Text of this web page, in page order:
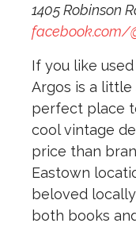
1405 Robinson
facebook.com/
If you like
Argos is a little
perfect place
cool vintage
price than
Eastown
beloved
both books